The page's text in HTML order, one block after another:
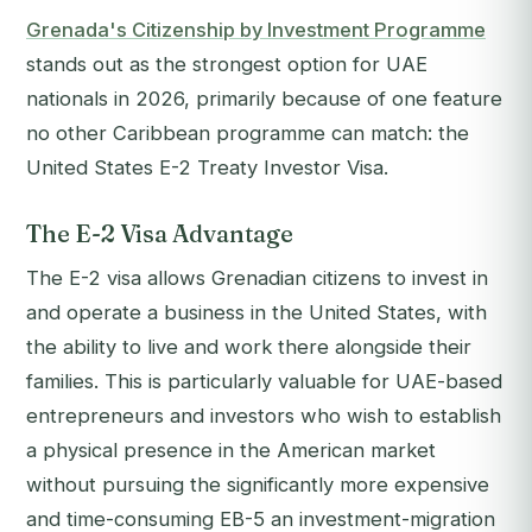
Grenada's Citizenship by Investment Programme
stands out as the strongest option for UAE
nationals in 2026, primarily because of one feature
no other Caribbean programme can match: the
United States E-2 Treaty Investor Visa.
The E-2 Visa Advantage
The E-2 visa allows Grenadian citizens to invest in
and operate a business in the United States, with
the ability to live and work there alongside their
families. This is particularly valuable for UAE-based
entrepreneurs and investors who wish to establish
a physical presence in the American market
without pursuing the significantly more expensive
and time-consuming EB-5 an investment-migration